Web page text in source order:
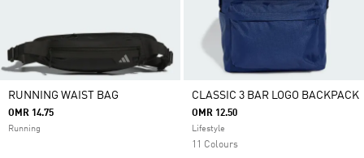
RUNNING WAIST BAG
OMR 14.75
Running
CLASSIC 3 BAR LOGO BACKPACK
OMR 12.50
Lifestyle
11 Colours